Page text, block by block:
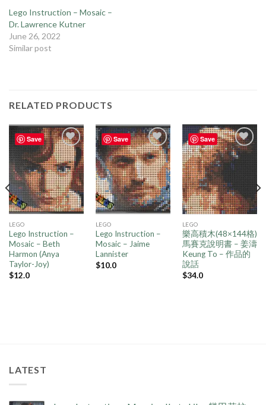
Lego Instruction – Mosaic –
Dr. Lawrence Kutner
June 26, 2022
Similar post
RELATED PRODUCTS
Save
Add to
wishlist
LEGO
Lego Instruction –
Mosaic – Beth
Harmon (Anya
Taylor-Joy)
$12.0
Save
Add to
wishlist
LEGO
Lego Instruction –
Mosaic – Jaime
Lannister
$10.0
Save
Add to
wishlist
LEGO
樂高積木(48×144格)
馬賽克說明書 – 姜濤
Keung To – 作品的
說話
$34.0
LATEST